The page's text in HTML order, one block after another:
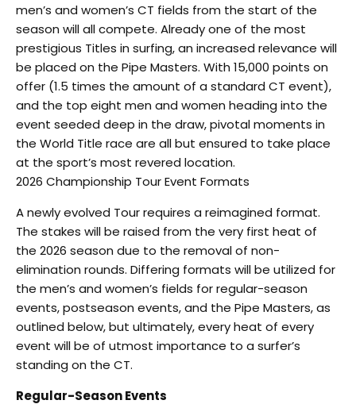
men’s and women’s CT fields from the start of the
season will all compete. Already one of the most
prestigious Titles in surfing, an increased relevance will
be placed on the Pipe Masters. With 15,000 points on
offer (1.5 times the amount of a standard CT event),
and the top eight men and women heading into the
event seeded deep in the draw, pivotal moments in
the World Title race are all but ensured to take place
at the sport’s most revered location.
2026 Championship Tour Event Formats
A newly evolved Tour requires a reimagined format.
The stakes will be raised from the very first heat of
the 2026 season due to the removal of non-
elimination rounds. Differing formats will be utilized for
the men’s and women’s fields for regular-season
events, postseason events, and the Pipe Masters, as
outlined below, but ultimately, every heat of every
event will be of utmost importance to a surfer’s
standing on the CT.
Regular-Season Events